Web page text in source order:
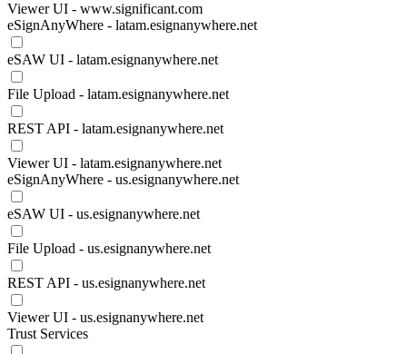
Viewer UI - www.significant.com
eSignAnyWhere - latam.esignanywhere.net
eSAW UI - latam.esignanywhere.net
File Upload - latam.esignanywhere.net
REST API - latam.esignanywhere.net
Viewer UI - latam.esignanywhere.net
eSignAnyWhere - us.esignanywhere.net
eSAW UI - us.esignanywhere.net
File Upload - us.esignanywhere.net
REST API - us.esignanywhere.net
Viewer UI - us.esignanywhere.net
Trust Services